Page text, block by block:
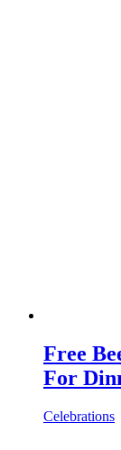
Free
For
Celebrations